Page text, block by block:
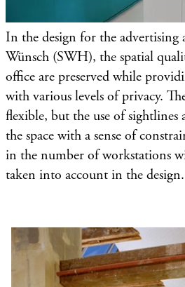
In the design for the advertising
Wünsch (SWH), the spatial
office are preserved while
with various levels of privacy.
flexible, but the use of sightlines
the space with a sense of
in the number of workstations
taken into account in the design.